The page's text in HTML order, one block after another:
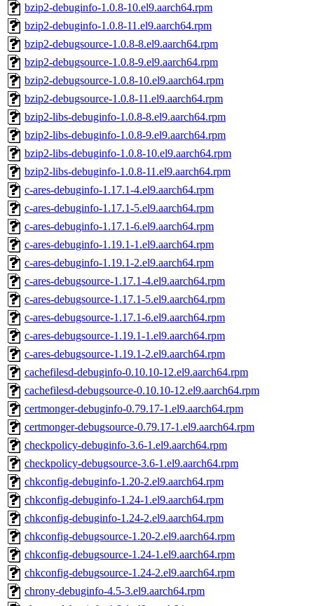
bzip2-debuginfo-1.0.8-10.el9.aarch64.rpm
bzip2-debuginfo-1.0.8-11.el9.aarch64.rpm
bzip2-debugsource-1.0.8-8.el9.aarch64.rpm
bzip2-debugsource-1.0.8-9.el9.aarch64.rpm
bzip2-debugsource-1.0.8-10.el9.aarch64.rpm
bzip2-debugsource-1.0.8-11.el9.aarch64.rpm
bzip2-libs-debuginfo-1.0.8-8.el9.aarch64.rpm
bzip2-libs-debuginfo-1.0.8-9.el9.aarch64.rpm
bzip2-libs-debuginfo-1.0.8-10.el9.aarch64.rpm
bzip2-libs-debuginfo-1.0.8-11.el9.aarch64.rpm
c-ares-debuginfo-1.17.1-4.el9.aarch64.rpm
c-ares-debuginfo-1.17.1-5.el9.aarch64.rpm
c-ares-debuginfo-1.17.1-6.el9.aarch64.rpm
c-ares-debuginfo-1.19.1-1.el9.aarch64.rpm
c-ares-debuginfo-1.19.1-2.el9.aarch64.rpm
c-ares-debugsource-1.17.1-4.el9.aarch64.rpm
c-ares-debugsource-1.17.1-5.el9.aarch64.rpm
c-ares-debugsource-1.17.1-6.el9.aarch64.rpm
c-ares-debugsource-1.19.1-1.el9.aarch64.rpm
c-ares-debugsource-1.19.1-2.el9.aarch64.rpm
cachefilesd-debuginfo-0.10.10-12.el9.aarch64.rpm
cachefilesd-debugsource-0.10.10-12.el9.aarch64.rpm
certmonger-debuginfo-0.79.17-1.el9.aarch64.rpm
certmonger-debugsource-0.79.17-1.el9.aarch64.rpm
checkpolicy-debuginfo-3.6-1.el9.aarch64.rpm
checkpolicy-debugsource-3.6-1.el9.aarch64.rpm
chkconfig-debuginfo-1.20-2.el9.aarch64.rpm
chkconfig-debuginfo-1.24-1.el9.aarch64.rpm
chkconfig-debuginfo-1.24-2.el9.aarch64.rpm
chkconfig-debugsource-1.20-2.el9.aarch64.rpm
chkconfig-debugsource-1.24-1.el9.aarch64.rpm
chkconfig-debugsource-1.24-2.el9.aarch64.rpm
chrony-debuginfo-4.5-3.el9.aarch64.rpm